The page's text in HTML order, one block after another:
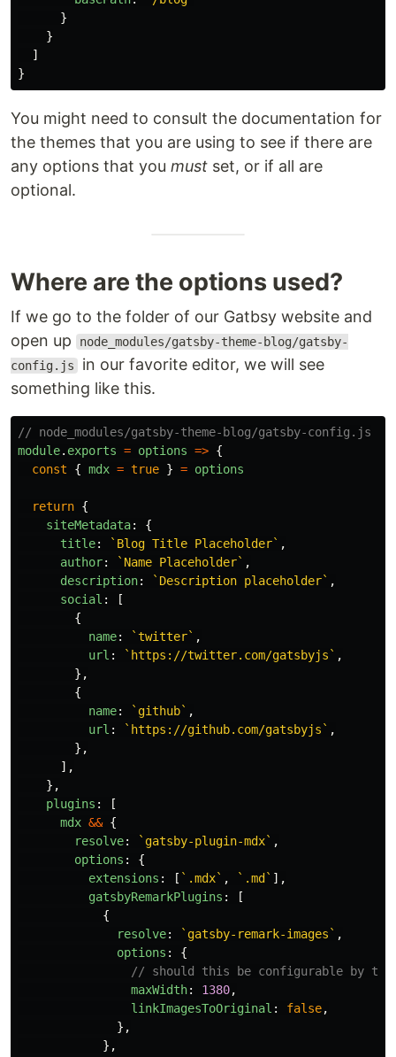
}
}
]
}
You might need to consult the documentation for
the themes that you are using to see if there are
any options that you must set, or if all are
optional.
Where are the options used?
If we go to the folder of our Gatbsy website and
open up
node_modules/gatsby-theme-blog/gatsby-
config.js in our favorite editor, we will see
something like this.
// node_modules/gatsby-theme-blog/gatsby-config.js
module. exports = options => {
const
{ mdx = true } = options
return {
siteMetadata:
{
title: `Blog Title Placeholder` ,
author: `Name Placeholder` ,
description: `Description placeholder` ,
social :
[
{
name: `twitter` ,
url : `https://twitter.com/gatsbyjs` ,
},
{
name: `github` ,
url : `https://github.com/gatsbyjs` ,
},
],
},
plugins :
[
mdx && {
resolve: `gatsby-plugin-mdx` ,
options :
{
extensions : [ `.mdx` , `.md` ],
gatsbyRemarkPlugins :
[
{
resolve: `gatsby-remark-images` ,
options :
{
// should this be configurable by the
maxWidth: 1380,
linkImagesToOriginal : false,
},
},